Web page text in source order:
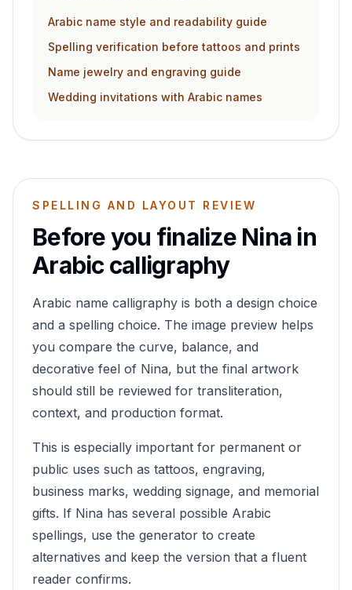
Arabic name style and readability guide
Spelling verification before tattoos and prints
Name jewelry and engraving guide
Wedding invitations with Arabic names
SPELLING AND LAYOUT REVIEW
Before you finalize Nina in
Arabic calligraphy
Arabic name calligraphy is both a design choice
and a spelling choice. The image preview helps
you compare the curve, balance, and
decorative feel of Nina, but the final artwork
should still be reviewed for transliteration,
context, and production format.
This is especially important for permanent or
public uses such as tattoos, engraving,
business marks, wedding signage, and memorial
gifts. If Nina has several possible Arabic
spellings, use the generator to create
alternatives and keep the version that a fluent
reader confirms.